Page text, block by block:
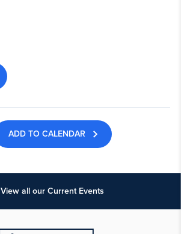
ADD TO CALENDAR
View all our Current Events